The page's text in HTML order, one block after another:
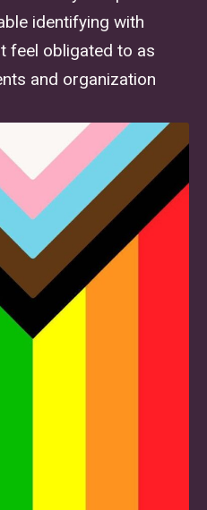
identifying with
feel obligated to as
and organization